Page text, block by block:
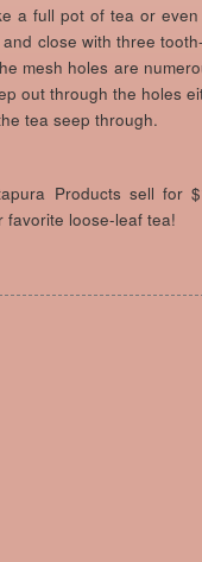
a full pot of tea or
close with three
mesh holes are
out through the holes
tea seep through.
Products sell for
favorite loose-leaf tea!